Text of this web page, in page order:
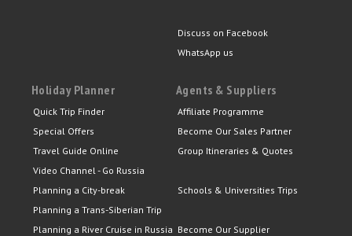
Discuss on Facebook
WhatsApp us
Holiday Planner
Quick Trip Finder
Special Offers
Travel Guide Online
Video Channel - Go Russia
Planning a City-break
Planning a Trans-Siberian Trip
Planning a River Cruise in Russia
Agents & Suppliers
Affiliate Programme
Become Our Sales Partner
Group Itineraries & Quotes
Schools & Universities Trips
Become Our Supplier